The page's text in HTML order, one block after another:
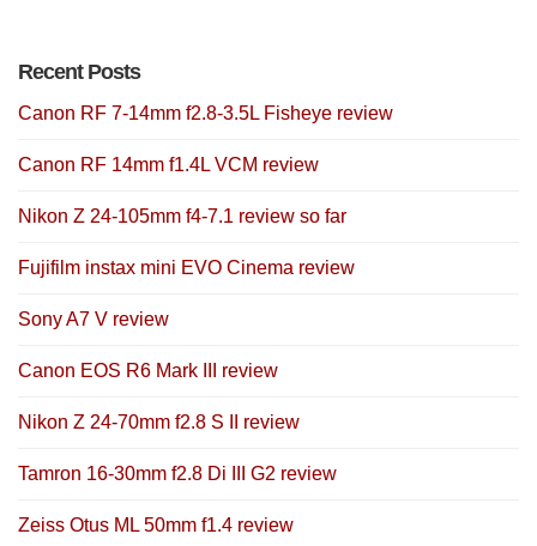
Recent Posts
Canon RF 7-14mm f2.8-3.5L Fisheye review
Canon RF 14mm f1.4L VCM review
Nikon Z 24-105mm f4-7.1 review so far
Fujifilm instax mini EVO Cinema review
Sony A7 V review
Canon EOS R6 Mark III review
Nikon Z 24-70mm f2.8 S II review
Tamron 16-30mm f2.8 Di III G2 review
Zeiss Otus ML 50mm f1.4 review